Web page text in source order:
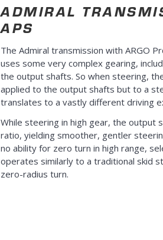
ADMIRAL
APS
The Admiral transmission with ARGO
uses some very complex gearing,
the output shafts. So when steering,
applied to the output shafts but to a
translates to a vastly different driving
While steering in high gear, the output
ratio, yielding smoother, gentler
no ability for zero turn in high range,
operates similarly to a traditional skid
zero-radius turn.